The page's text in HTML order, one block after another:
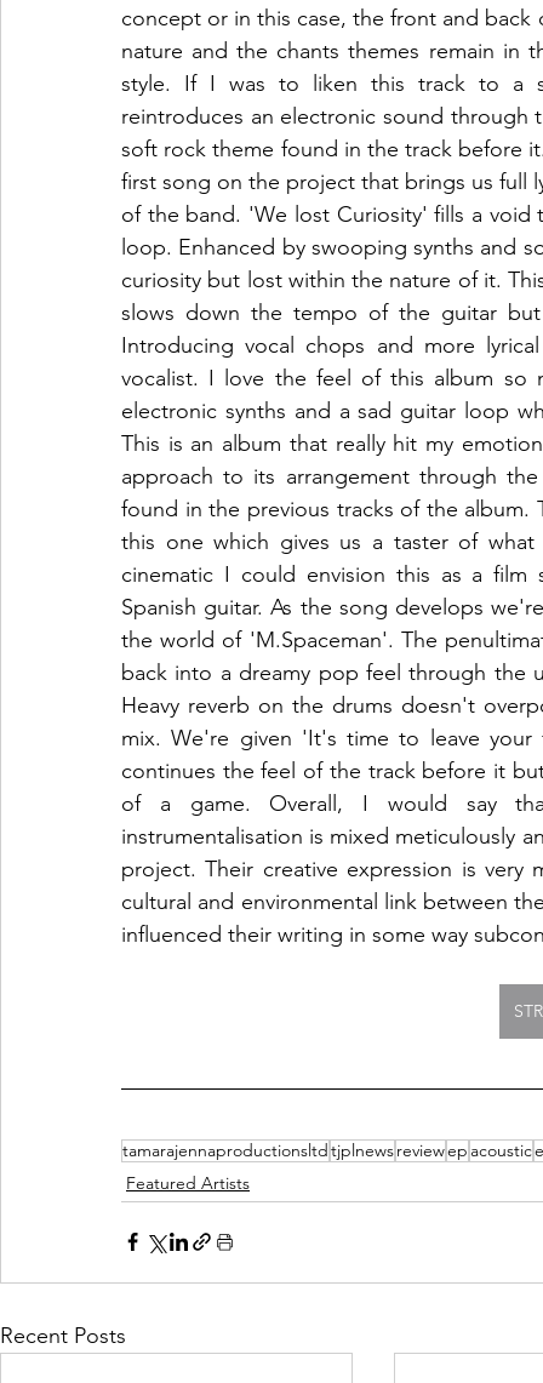
concept or in this case, the front and back
nature and the chants themes remain
style. If I was to liken this track to a
reintroduces an electronic sound through
soft rock theme found in the track before
first song on the project that brings us full
of the band. 'We lost Curiosity' fills a
loop. Enhanced by swooping synths and
curiosity but lost within the nature of it.
slows down the tempo of the guitar
Introducing vocal chops and more
vocalist. I love the feel of this album so
electronic synths and a sad guitar loop
This is an album that really hit my
approach to its arrangement through
found in the previous tracks of the album.
this one which gives us a taster of
cinematic I could envision this as a film
Spanish guitar. As the song develops
the world of 'M.Spaceman'. The
back into a dreamy pop feel through the
Heavy reverb on the drums doesn't
mix. We're given 'It's time to leave your
continues the feel of the track before it
of a game. Overall, I would say
instrumentalisation is mixed meticulously
project. Their creative expression is very
cultural and environmental link between
influenced their writing in some way
tamarajennaproductionsltdtjplnewsreviewep acoustic
Featured Artists
Recent Posts